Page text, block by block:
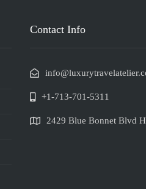
Contact Info
+1-713-701-5311
2429 Blue Bonnet Blvd